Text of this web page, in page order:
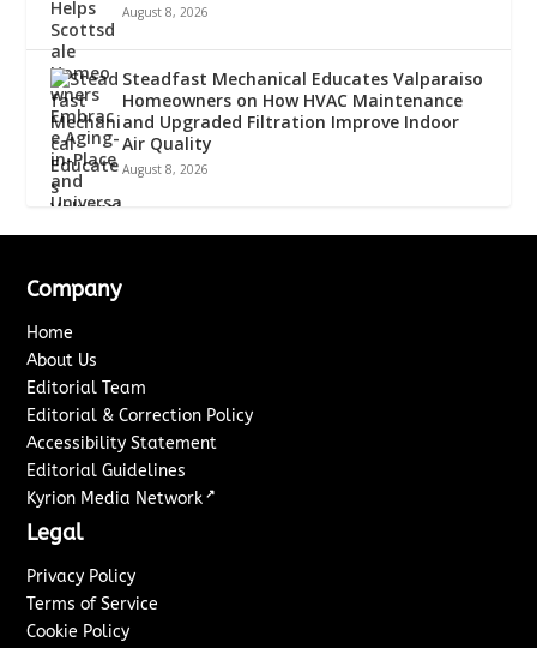
August 8, 2026
Steadfast Mechanical Educates Valparaiso
Homeowners on How HVAC Maintenance
and Upgraded Filtration Improve Indoor
Air Quality
August 8, 2026
Company
Home
About Us
Editorial Team
Editorial & Correction Policy
Accessibility Statement
Editorial Guidelines
Kyrion Media Network ↗
Legal
Privacy Policy
Terms of Service
Cookie Policy